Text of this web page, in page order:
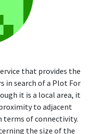
that provides the
in search of a Plot For
it is a local area, it
to adjacent
terms of connectivity.
the size of the